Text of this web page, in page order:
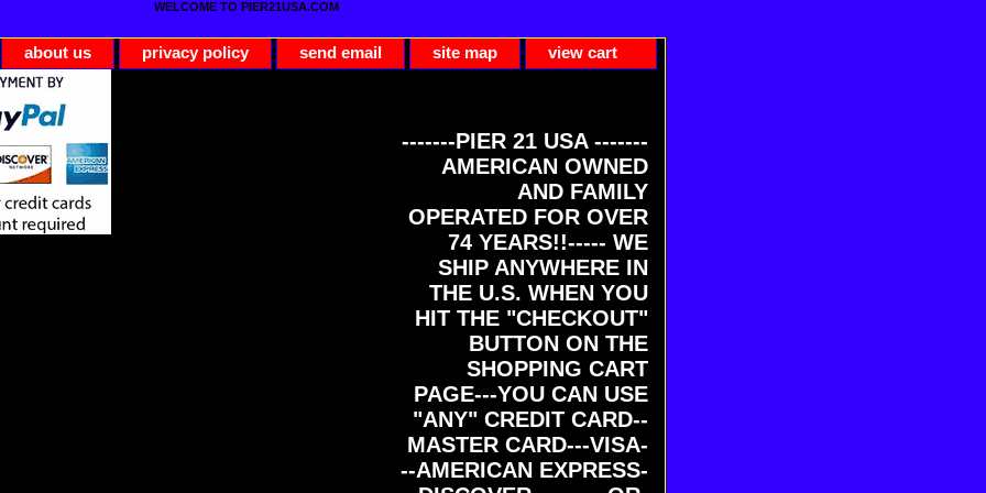
WELCOME TO PIER21USA.COM
about us privacy policy send email site map view cart
-------PIER 21 USA -------
AMERICAN OWNED
AND FAMILY
OPERATED FOR OVER
74 YEARS!!----- WE
SHIP ANYWHERE IN
THE U.S. WHEN YOU
HIT THE "CHECKOUT"
BUTTON ON THE
SHOPPING CART
PAGE---YOU CAN USE
"ANY" CREDIT CARD--
MASTER CARD---VISA-
--AMERICAN EXPRESS-